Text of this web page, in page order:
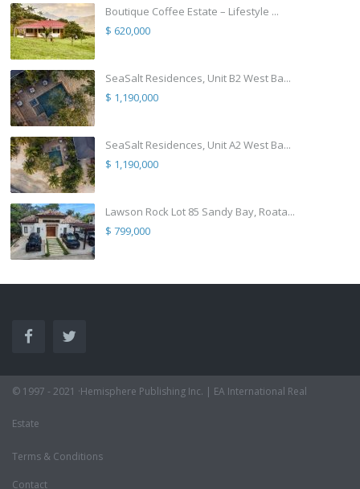
Boutique Coffee Estate – Lifestyle ...
$ 620,000
SeaSalt Residences, Unit B2 West Ba...
$ 1,190,000
SeaSalt Residences, Unit A2 West Ba...
$ 1,190,000
Lawson Rock Lot 85 Sandy Bay, Roata...
$ 799,000
© 1997 - 2021 ·Hemisphere Publishing Inc. | EA International Real
Estate
Terms & Conditions
Contact